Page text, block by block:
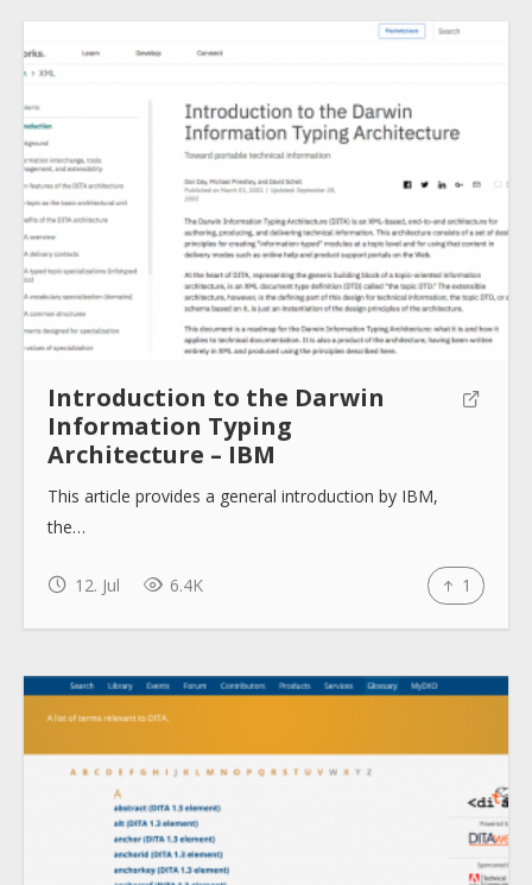
About
Collections
Tools
Blogs
Submit
Introduction to the Darwin
Information Typing
Architecture – IBM
This article provides a general introduction by IBM,
the…
12. Jul 6.4K 1